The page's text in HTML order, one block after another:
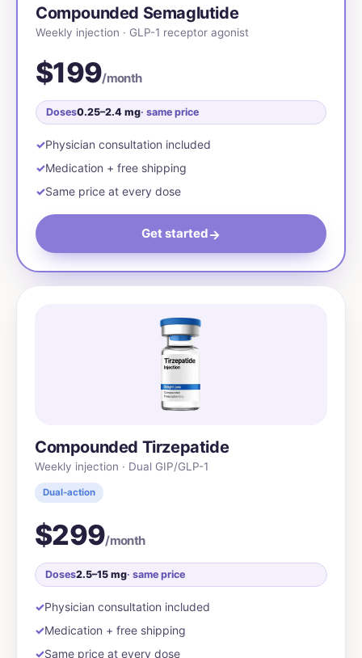
Compounded Semaglutide
Weekly injection · GLP-1 receptor agonist
$199/month
Doses0.25–2.4 mg· same price
Physician consultation included
Medication + free shipping
Same price at every dose
Get started→
Compounded Tirzepatide
Weekly injection · Dual GIP/GLP-1
Dual-action
$299/month
Doses2.5–15 mg· same price
Physician consultation included
Medication + free shipping
Same price at every dose